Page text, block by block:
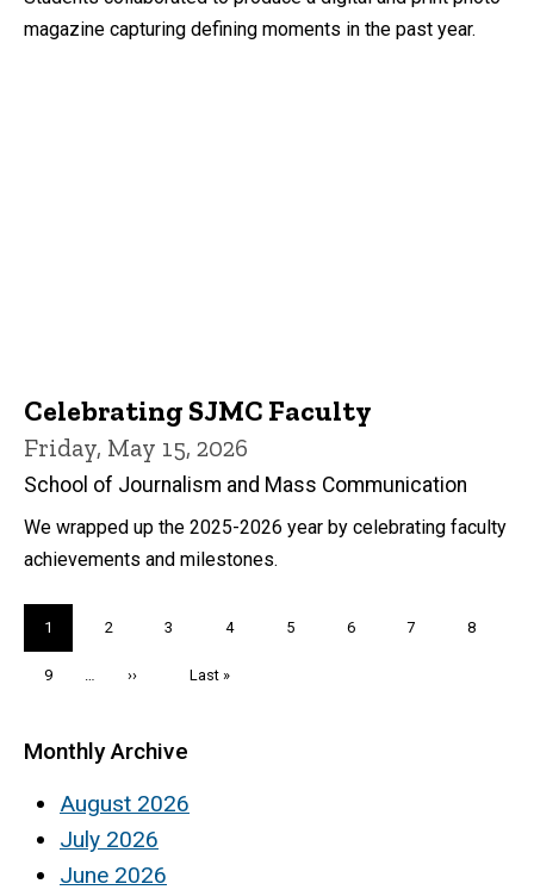
magazine capturing defining moments in the past year.
Celebrating SJMC Faculty
Friday, May 15, 2026
School of Journalism and Mass Communication
We wrapped up the 2025-2026 year by celebrating faculty
achievements and milestones.
Current
page
1 Page
2 Page
3 Page
4 Page
5 Page
6 Page
7 Page
8
Page
9
Next
››
Last
Last »
Monthly Archive
August 2026
July 2026
June 2026